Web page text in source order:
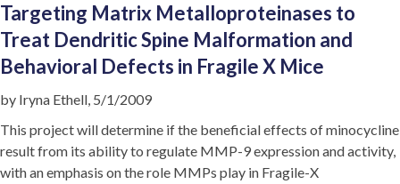
Targeting Matrix Metalloproteinases to
Treat Dendritic Spine Malformation and
Behavioral Defects in Fragile X Mice
by Iryna Ethell, 5/1/2009
This project will determine if the beneficial effects of minocycline
result from its ability to regulate MMP-9 expression and activity,
with an emphasis on the role MMPs play in Fragile-X